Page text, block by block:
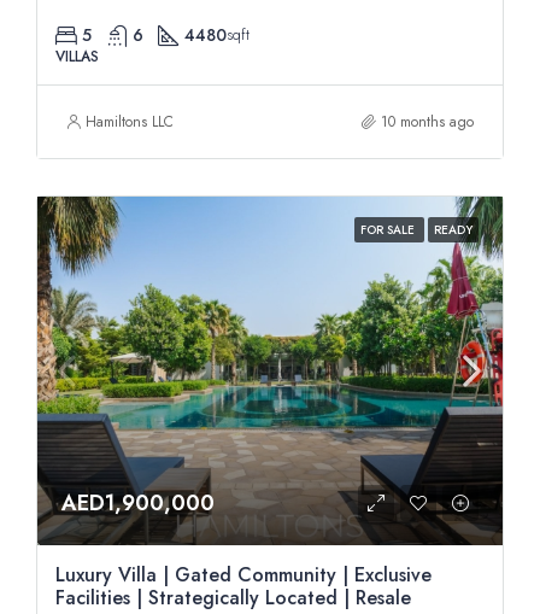
5 6 4480sqft
VILLAS
Hamiltons LLC 10 months ago
FOR SALE READY
AED1,900,000
Luxury Villa | Gated Community | Exclusive
Facilities | Strategically Located | Resale